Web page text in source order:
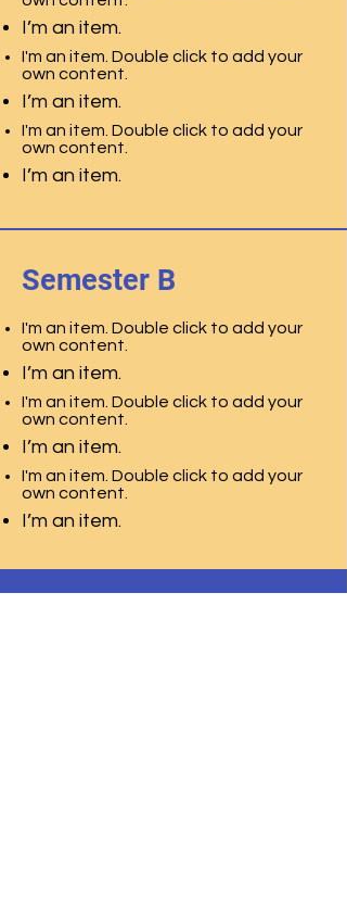
I’m an item.
I'm an item. Double click to add your
own content.
I’m an item.
I'm an item. Double click to add your
own content.
I’m an item.
Semester B
I'm an item. Double click to add your
own content.
I’m an item.
I'm an item. Double click to add your
own content.
I’m an item.
I'm an item. Double click to add your
own content.
I’m an item.